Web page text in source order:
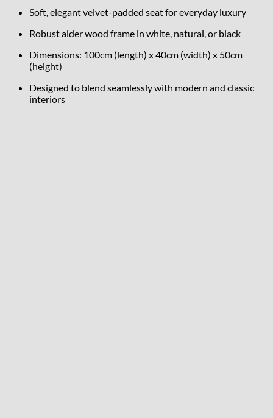
Soft, elegant velvet-padded seat for everyday luxury
Robust alder wood frame in white, natural, or black
Dimensions: 100cm (length) x 40cm (width) x 50cm
(height)
Designed to blend seamlessly with modern and classic
interiors